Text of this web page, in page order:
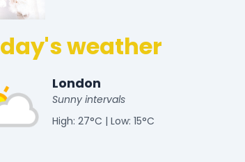
weather
London
Sunny intervals
High: 27°C | Low: 15°C